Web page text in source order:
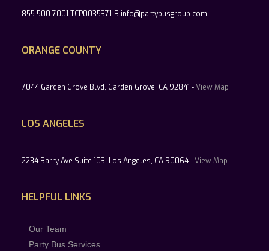
855.500.7001 TCP0035371-B info@partybusgroup.com
ORANGE COUNTY
7044 Garden Grove Blvd, Garden Grove, CA 92841 -View Map
LOS ANGELES
2234 Barry Ave Suite 103, Los Angeles, CA 90064 -View Map
HELPFUL LINKS
Our Team
Party Bus Services